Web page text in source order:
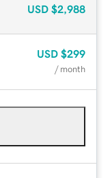
USD $2,988
USD $299
/ month